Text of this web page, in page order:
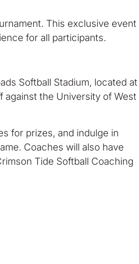
This exclusive event
for all participants.
Softball Stadium, located at
against the University of West
for prizes, and indulge in
Coaches will also have
Tide Softball Coaching